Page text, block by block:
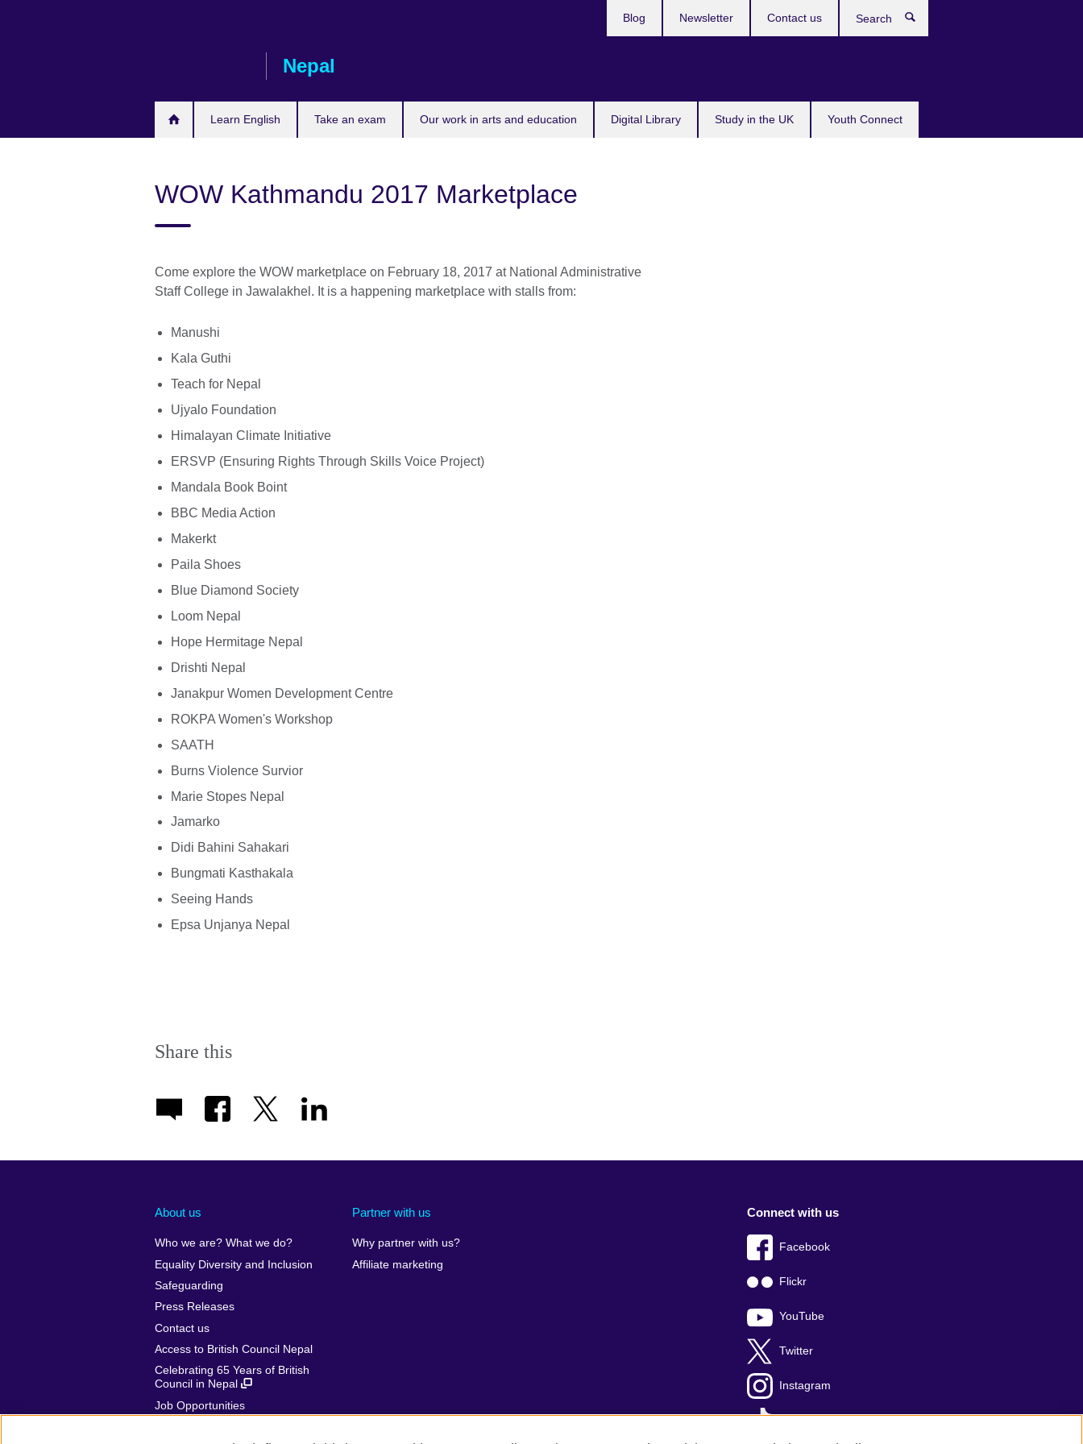
Nepal
Learn English Take an exam Our work in arts and education Digital Library Study in the UK Youth Connect
Blog Newsletter Contact us
WOW Kathmandu 2017 Marketplace
Come explore the WOW marketplace on February 18, 2017 at National Administrative
Staff College in Jawalakhel. It is a happening marketplace with stalls from:
Manushi
Kala Guthi
Teach for Nepal
Ujyalo Foundation
Himalayan Climate Initiative
ERSVP (Ensuring Rights Through Skills Voice Project)
Mandala Book Boint
BBC Media Action
Makerkt
Paila Shoes
Blue Diamond Society
Loom Nepal
Hope Hermitage Nepal
Drishti Nepal
Janakpur Women Development Centre
ROKPA Women's Workshop
SAATH
Burns Violence Survior
Marie Stopes Nepal
Jamarko
Didi Bahini Sahakari
Bungmati Kasthakala
Seeing Hands
Epsa Unjanya Nepal
Share this
About us
Who we are? What we do?
Equality Diversity and Inclusion
Safeguarding
Press Releases
Contact us
Access to British Council Nepal
Celebrating 65 Years of British
Council in Nepal
Job Opportunities
Partner with us
Why partner with us?
Affiliate marketing
Connect with us
Facebook
Flickr
YouTube
Twitter
Instagram